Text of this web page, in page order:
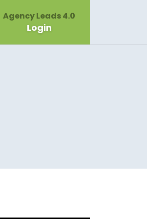
Agency Leads 4.0
Login